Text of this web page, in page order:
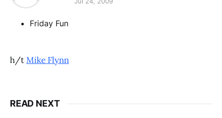
Friday Fun
h/tMike Flynn
READ NEXT